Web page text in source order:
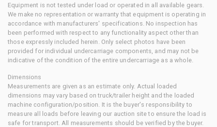
Equipment is not tested under load or operated in all available gears.
We make no representation or warranty that equipment is operating in
accordance with manufacturers' specifications. No inspection has
been performed with respect to any functionality aspect other than
those expressly included herein. Only select photos have been
provided for individual undercarriage components, and may not be
indicative of the condition of the entire undercarriage as a whole.
Dimensions
Measurements are given as an estimate only. Actual loaded
dimensions may vary based on truck/trailer height and the loaded
machine configuration/position. It is the buyer's responsibility to
measure all loads before leaving our auction site to ensure the load is
safe for transport. All measurements should be verified by the buyer.